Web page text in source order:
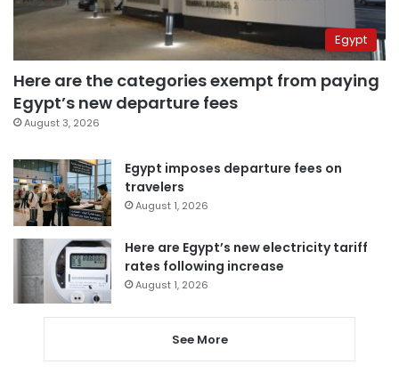
Egypt
Here are the categories exempt from paying
Egypt’s new departure fees
August 3, 2026
Egypt imposes departure fees on
travelers
August 1, 2026
Here are Egypt’s new electricity tariff
rates following increase
August 1, 2026
See More